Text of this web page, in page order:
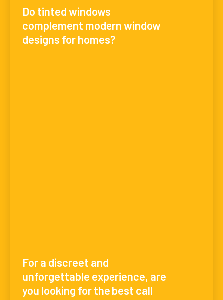
Do tinted windows
complement modern window
designs for homes?
For a discreet and
unforgettable experience, are
you looking for the best call